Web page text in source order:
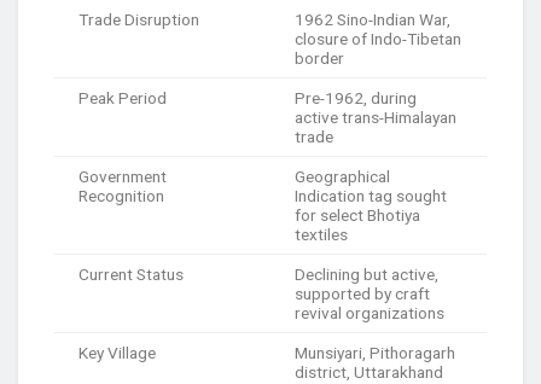
Trade Disruption
1962 Sino-Indian War,
closure of Indo-Tibetan
border
Peak Period
Pre-1962, during
active trans-Himalayan
trade
Government
Recognition
Geographical
Indication tag sought
for select Bhotiya
textiles
Current Status
Declining but active,
supported by craft
revival organizations
Key Village
Munsiyari, Pithoragarh
district, Uttarakhand